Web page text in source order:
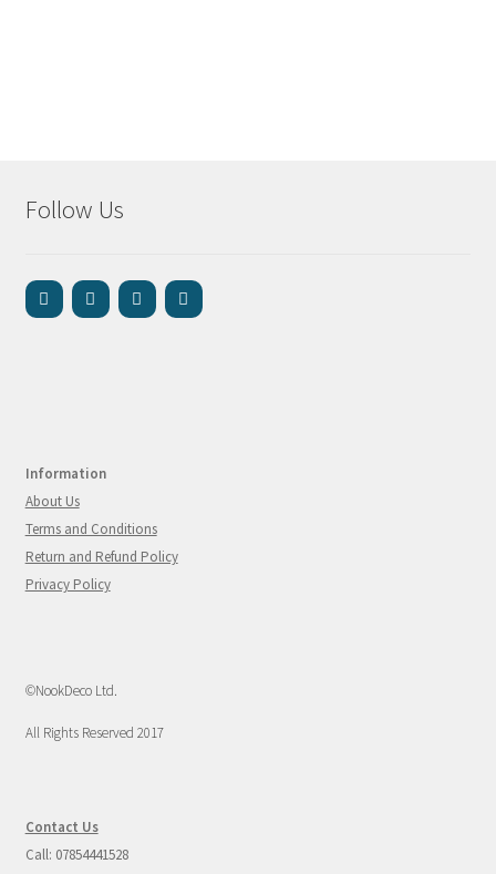
Follow Us
Information
About Us
Terms and Conditions
Return and Refund Policy
Privacy Policy
©NookDeco Ltd.
All Rights Reserved 2017
Contact Us
Call: 07854441528